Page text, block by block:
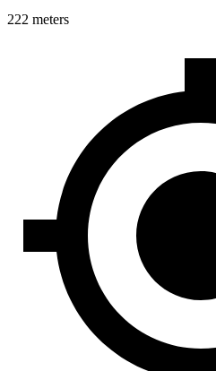
222 meters